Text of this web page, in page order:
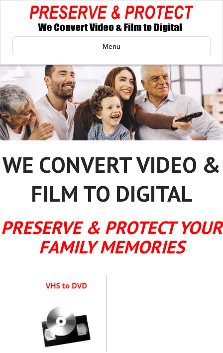
Menu
WE CONVERT VIDEO &
FILM TO DIGITAL
PRESERVE & PROTECT YOUR
FAMILY MEMORIES